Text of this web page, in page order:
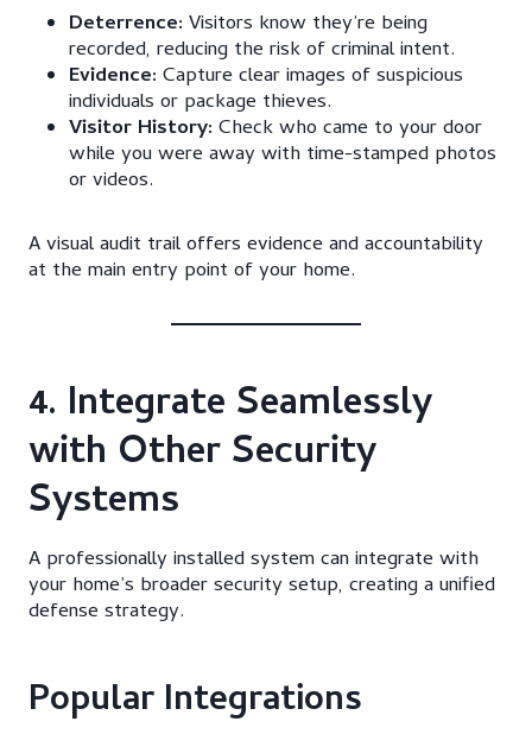
Deterrence: Visitors know they’re being
recorded, reducing the risk of criminal intent.
Evidence: Capture clear images of suspicious
individuals or package thieves.
Visitor History: Check who came to your door
while you were away with time-stamped photos
or videos.
A visual audit trail offers evidence and accountability
at the main entry point of your home.
4. Integrate Seamlessly
with Other Security
Systems
A professionally installed system can integrate with
your home’s broader security setup, creating a unified
defense strategy.
Popular Integrations